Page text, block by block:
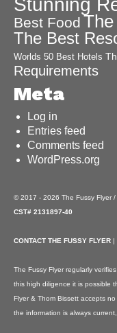
Best Food
The Best
Worlds 50 Best Hotels
Requirements
Meta
Log in
Entries feed
Comments feed
WordPress.org
© 2017 - 2026 The Fussy Flyer
CST# 2131897-40
CONTACT THE FUSSY FLYER |
The Fussy Flyer regularly
this high diligence it is possible
Flyer & Thom Bissett accepts
the information is always